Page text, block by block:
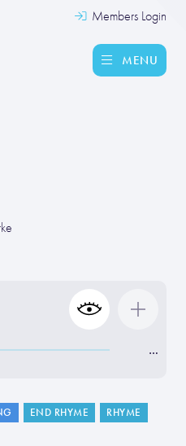
Members Login
MENU
…
END RHYME
RHYME